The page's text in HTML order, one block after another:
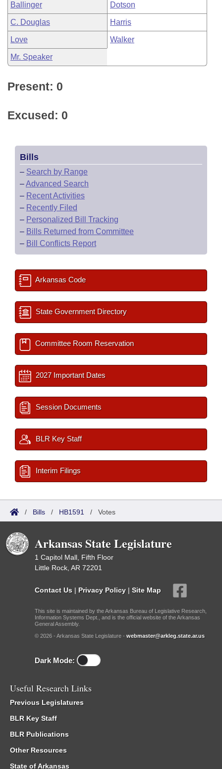
Ballinger Dotson
C. Douglas Harris
Love Walker
Mr. Speaker
Present: 0
Excused: 0
Bills
– Search by Range
–Advanced Search
– Recent Activities
– Recently Filed
– Personalized Bill Tracking
– Bills Returned from Committee
– Bill Conflicts Report
Arkansas Code
State Government Directory
Committee Room Reservation
2027 Important Dates
Session Documents
BLR Key Staff
Interim Filings
/ Bills / HB1591 / Votes
Arkansas State Legislature
1 Capitol Mall, Fifth Floor
Little Rock, AR 72201
Contact Us | Privacy Policy | Site Map
This site is maintained by the Arkansas Bureau of Legislative Research,
Information Systems Dept., and is the official website of the Arkansas
General Assembly.
© 2026 - Arkansas State Legislature - webmaster@arkleg.state.ar.us
Dark Mode:
Useful Research Links
Previous Legislatures
BLR Key Staff
BLR Publications
Other Resources
State of Arkansas